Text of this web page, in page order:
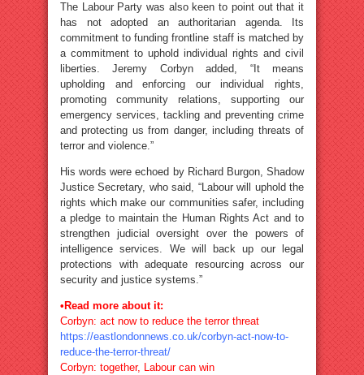
The Labour Party was also keen to point out that it
has not adopted an authoritarian agenda. Its
commitment to funding frontline staff is matched by
a commitment to uphold individual rights and civil
liberties. Jeremy Corbyn added, “It means
upholding and enforcing our individual rights,
promoting community relations, supporting our
emergency services, tackling and preventing crime
and protecting us from danger, including threats of
terror and violence.”
His words were echoed by Richard Burgon, Shadow
Justice Secretary, who said, “Labour will uphold the
rights which make our communities safer, including
a pledge to maintain the Human Rights Act and to
strengthen judicial oversight over the powers of
intelligence services. We will back up our legal
protections with adequate resourcing across our
security and justice systems.”
•Read more about it:
Corbyn: act now to reduce the terror threat
https://eastlondonnews.co.uk/corbyn-act-now-to-
reduce-the-terror-threat/
Corbyn: together, Labour can win